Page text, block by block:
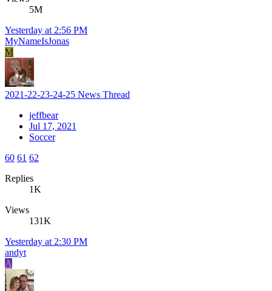
5M
Yesterday at 2:56 PM
MyNameIsJonas
M
2021-22-23-24-25 News Thread
jeffbear
Jul 17, 2021
Soccer
60 61 62
Replies
1K
Views
131K
Yesterday at 2:30 PM
andyt
A